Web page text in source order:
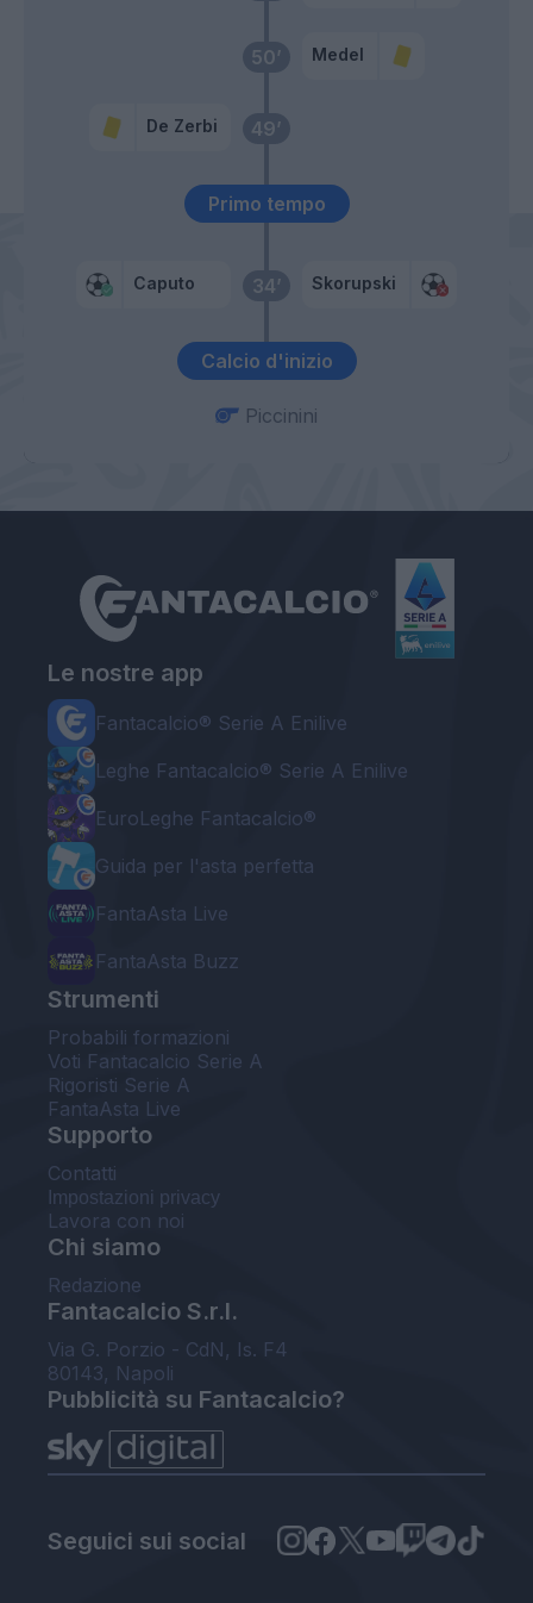
Calcio d'inizio
34’
Caputo Skorupski
Primo tempo
49’
De Zerbi
50’ Medel
Piccinini
Le nostre app
Fantacalcio® Serie A Enilive
Leghe Fantacalcio® Serie A Enilive
EuroLeghe Fantacalcio®
Guida per l'asta perfetta
FantaAsta Live
FantaAsta Buzz
Strumenti
Probabili formazioni
Voti Fantacalcio Serie A
Rigoristi Serie A
FantaAsta Live
Supporto
Contatti
Impostazioni privacy
Lavora con noi
Chi siamo
Redazione
Fantacalcio S.r.l.
Via G. Porzio - CdN, Is. F4
80143, Napoli
Pubblicità su Fantacalcio?
Seguici sui social